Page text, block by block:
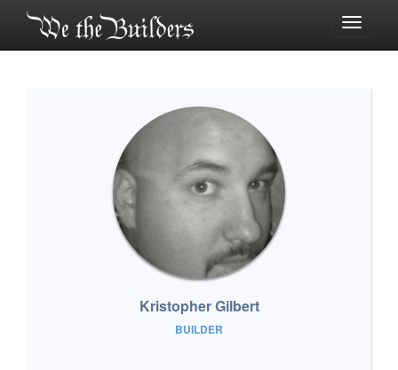
Toggle
Kristopher Gilbert
BUILDER